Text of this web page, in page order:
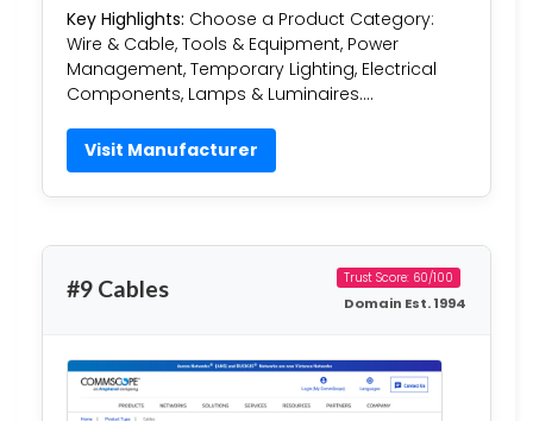
Key Highlights: Choose a Product Category:
Wire & Cable, Tools & Equipment, Power
Management, Temporary Lighting, Electrical
Components, Lamps & Luminaires….
Visit Manufacturer
#9 Cables Trust Score: 60/100
Domain Est. 1994